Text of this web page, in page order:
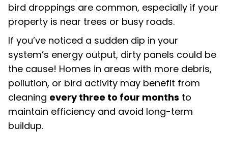
bird droppings are common, especially if your
property is near trees or busy roads.
If you’ve noticed a sudden dip in your
system’s energy output, dirty panels could be
the cause! Homes in areas with more debris,
pollution, or bird activity may benefit from
cleaning every three to four months to
maintain efficiency and avoid long-term
buildup.